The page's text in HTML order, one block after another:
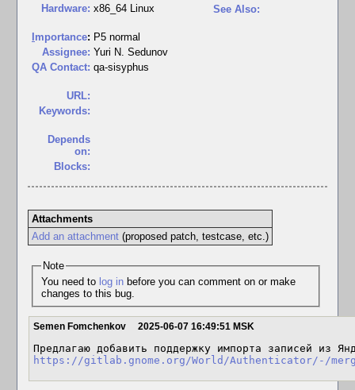
Hardware: x86_64 Linux
mportance: P5 normal
Assignee: Yuri N. Sedunov
QA Contact: qa-sisyphus
URL:
Keywords:
Depends
on:
Blocks:
See Also:
Attachments
Add an attachment(proposed patch, testcase, etc.)
Note
You need to log inbefore you can comment on or make
changes to this bug.
Semen Fomchenkov 2025-06-07 16:49:51 MSK
https://gitlab.gnome.org/World/Authenticator/-/